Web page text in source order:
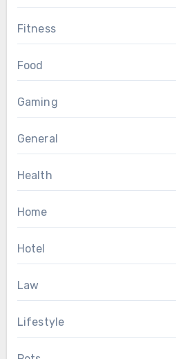
Fitness
Food
Gaming
General
Health
Home
Hotel
Law
Lifestyle